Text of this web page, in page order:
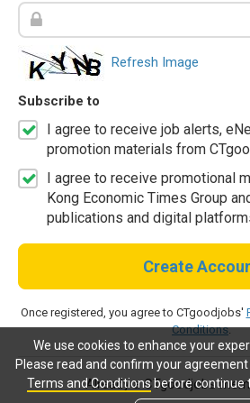
We use cookies to enhance your
Please read and confirm your
Terms and Conditionsbefore continue
Refresh Image
Subscribe to
I agree to receive job alerts,
promotion materials from
I agree to receive promotional
Kong Economic Times Group
publications and digital
Create
Once registered, you agree to CTgoodjobs'
Conditions.
Already a CTgoodjobs